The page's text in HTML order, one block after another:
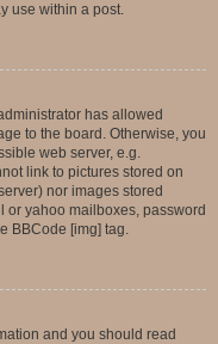
use within a post.
has allowed
to the board. Otherwise, you
web server, e.g.
link to pictures stored on
nor images stored
or yahoo mailboxes, password
BBCode [img] tag.
and you should read